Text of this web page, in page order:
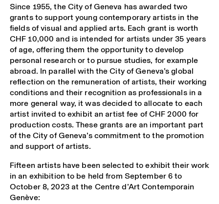
Since 1955, the City of Geneva has awarded two
grants to support young contemporary artists in the
fields of visual and applied arts. Each grant is worth
CHF 10,000 and is intended for artists under 35 years
of age, offering them the opportunity to develop
personal research or to pursue studies, for example
abroad. In parallel with the City of Geneva’s global
reflection on the remuneration of artists, their working
conditions and their recognition as professionals in a
more general way, it was decided to allocate to each
artist invited to exhibit an artist fee of CHF 2000 for
production costs. These grants are an important part
of the City of Geneva’s commitment to the promotion
and support of artists.
Fifteen artists have been selected to exhibit their work
in an exhibition to be held from September 6 to
October 8, 2023 at the Centre d’Art Contemporain
Genève: